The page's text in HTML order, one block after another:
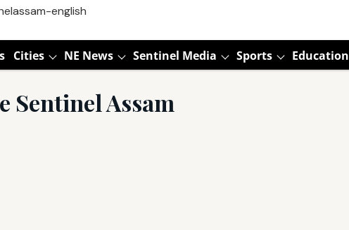
Cities NE News Sentinel Media Sports Education
Sentinel Assam